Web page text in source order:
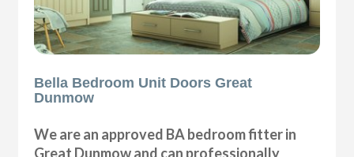
Bella Bedroom Unit Doors Great
Dunmow
We are an approved BA bedroom fitter in
Great Dunmow and can professionally